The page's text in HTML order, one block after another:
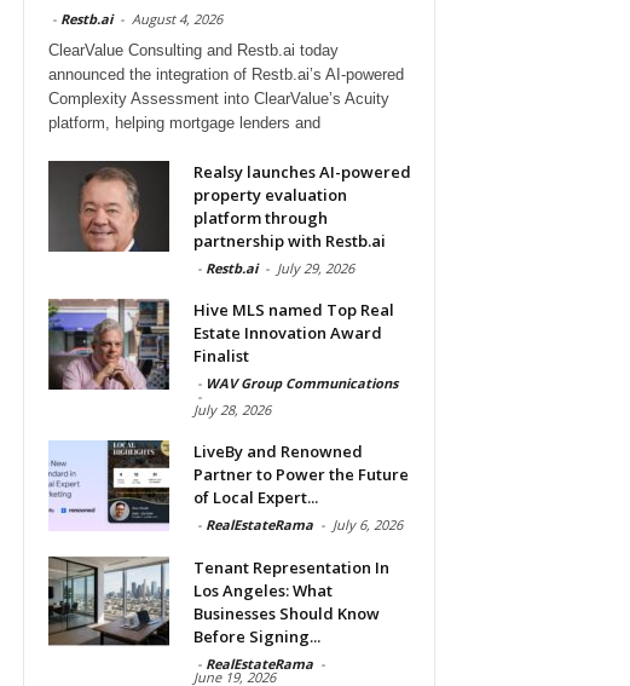
- Restb.ai - August 4, 2026
ClearValue Consulting and Restb.ai today
announced the integration of Restb.ai’s AI-powered
Complexity Assessment into ClearValue’s Acuity
platform, helping mortgage lenders and
Realsy launches AI-powered
property evaluation
platform through
partnership with Restb.ai
- Restb.ai - July 29, 2026
Hive MLS named Top Real
Estate Innovation Award
Finalist
- WAV Group Communications
-
July 28, 2026
LiveBy and Renowned
Partner to Power the Future
of Local Expert...
- RealEstateRama - July 6, 2026
Tenant Representation In
Los Angeles: What
Businesses Should Know
Before Signing...
- RealEstateRama -
June 19, 2026